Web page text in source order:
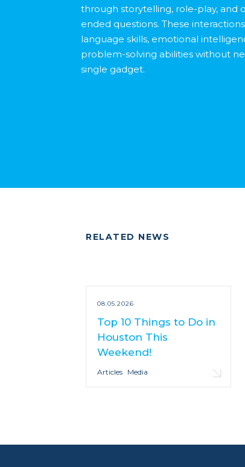
through storytelling, role-play, and
ended questions. These
language skills, emotional
problem-solving abilities without
single gadget.
RELATED NEWS
08.05.2026
Top 10 Things to Do in
Houston This
Weekend!
Articles Media